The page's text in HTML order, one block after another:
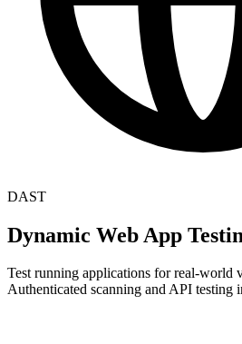
DAST
Dynamic Web App
Test running applications for real-world
Authenticated scanning and API testing